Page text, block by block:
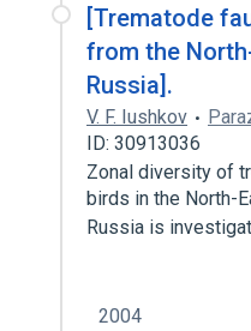
[Trematode
from the
Russia].
V. F. Iushkov
ID: 30913036
Zonal diversity of
birds in the North-
Russia is
2004